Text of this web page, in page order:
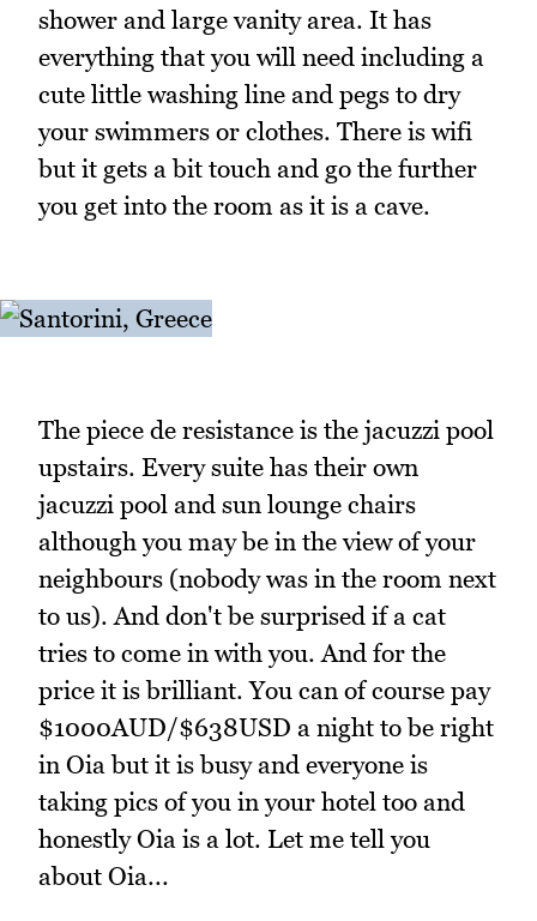
shower and large vanity area. It has
everything that you will need including a
cute little washing line and pegs to dry
your swimmers or clothes. There is wifi
but it gets a bit touch and go the further
you get into the room as it is a cave.
The piece de resistance is the jacuzzi pool
upstairs. Every suite has their own
jacuzzi pool and sun lounge chairs
although you may be in the view of your
neighbours (nobody was in the room next
to us). And don't be surprised if a cat
tries to come in with you. And for the
price it is brilliant. You can of course pay
$1000AUD/$638USD a night to be right
in Oia but it is busy and everyone is
taking pics of you in your hotel too and
honestly Oia is a lot. Let me tell you
about Oia...